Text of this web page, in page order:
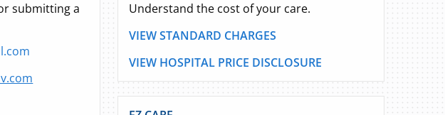
submitting a
Understand the cost of your care.
VIEW STANDARD CHARGES
VIEW HOSPITAL PRICE DISCLOSURE